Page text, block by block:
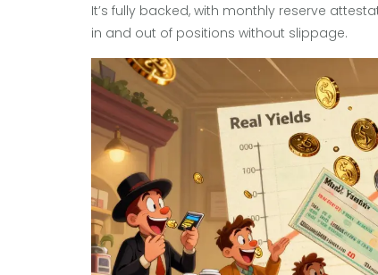
It’s fully backed, with monthly reserve
in and out of positions without slippage.